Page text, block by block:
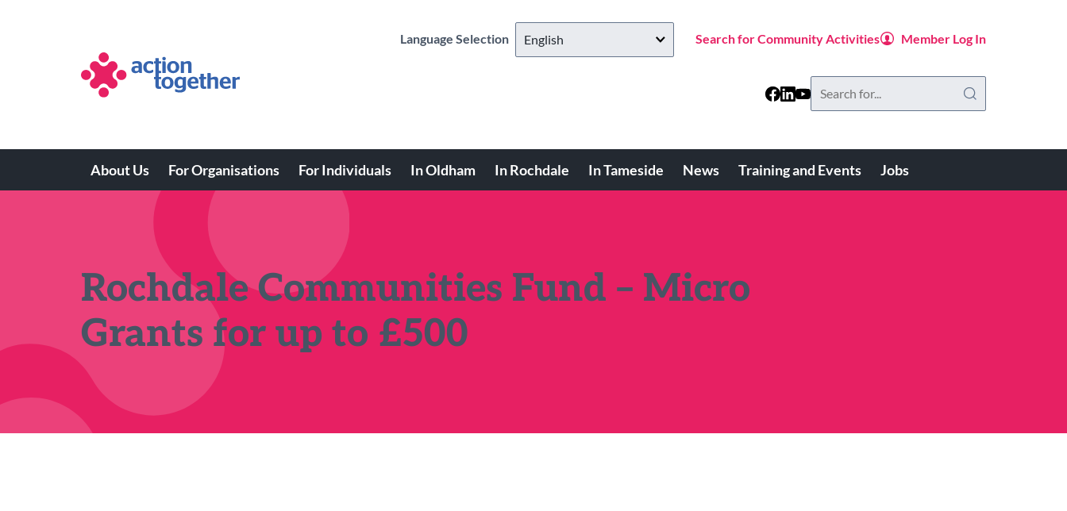
Language Selection Search for Community Activities Member Log In
Main
navigation
About Us For Organisations For Individuals In Oldham In Rochdale In Tameside News Training and Events Jobs
Rochdale Communities Fund – Micro
Grants for up to £500